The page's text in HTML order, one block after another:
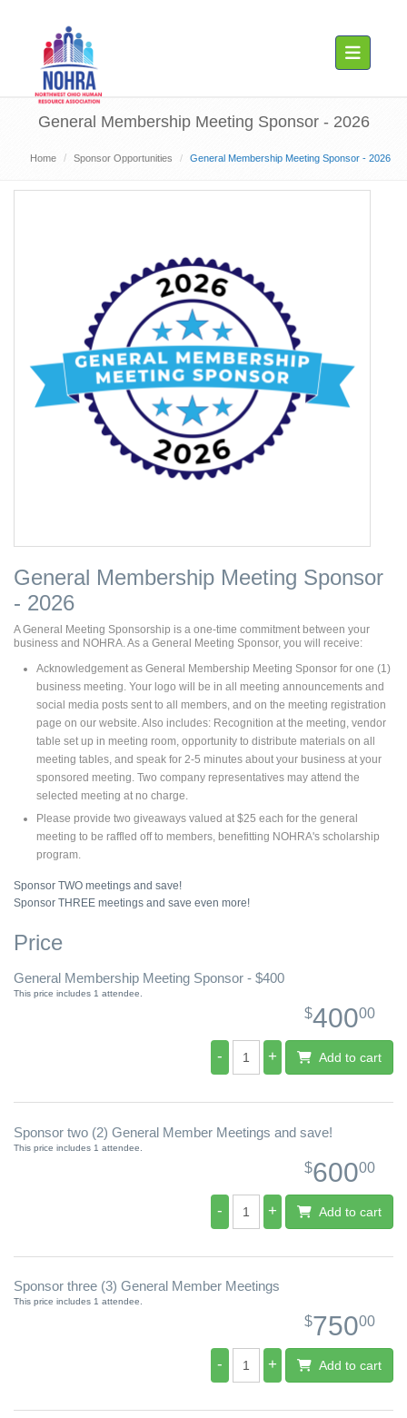
Toggle
General Membership Meeting Sponsor - 2026
Home Sponsor Opportunities General Membership Meeting Sponsor - 2026
General Membership Meeting Sponsor
- 2026
A General Meeting Sponsorship is a one-time commitment between your
business and NOHRA. As a General Meeting Sponsor, you will receive:
Acknowledgement as General Membership Meeting Sponsor for one (1)
business meeting. Your logo will be in all meeting announcements and
social media posts sent to all members, and on the meeting registration
page on our website. Also includes: Recognition at the meeting, vendor
table set up in meeting room, opportunity to distribute materials on all
meeting tables, and speak for 2-5 minutes about your business at your
sponsored meeting. Two company representatives may attend the
selected meeting at no charge.
Please provide two giveaways valued at $25 each for the general
meeting to be raffled off to members, benefitting NOHRA's scholarship
program.
Sponsor TWO meetings and save!
Sponsor THREE meetings and save even more!
Price
General Membership Meeting Sponsor - $400
This price includes 1 attendee.
$40000
- + Add to cart
Sponsor two (2) General Member Meetings and save!
This price includes 1 attendee.
$60000
- + Add to cart
Sponsor three (3) General Member Meetings
This price includes 1 attendee.
$75000
- + Add to cart